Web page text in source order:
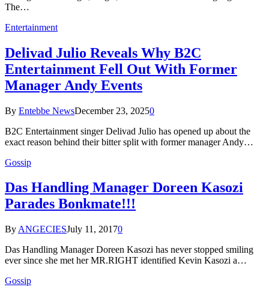
The…
Entertainment
Delivad Julio Reveals Why B2C
Entertainment Fell Out With Former
Manager Andy Events
By Entebbe NewsDecember 23, 20250
B2C Entertainment singer Delivad Julio has opened up about the
exact reason behind their bitter split with former manager Andy…
Gossip
Das Handling Manager Doreen Kasozi
Parades Bonkmate!!!
By ANGECIESJuly 11, 20170
Das Handling Manager Doreen Kasozi has never stopped smiling
ever since she met her MR.RIGHT identified Kevin Kasozi a…
Gossip